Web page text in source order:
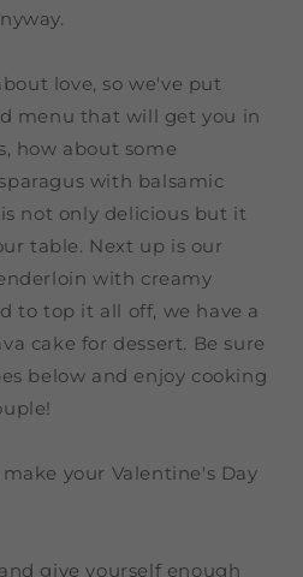
love, so we've put
menu that will get you in
how about some
with balsamic
not only delicious but it
table. Next up is our
with creamy
to top it all off, we have a
cake for dessert. Be sure
below and enjoy cooking
your Valentine's Day
give yourself enough